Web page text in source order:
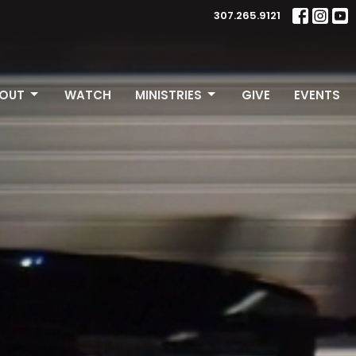
307.265.9121
WATCH MINISTRIES GIVE EVENTS